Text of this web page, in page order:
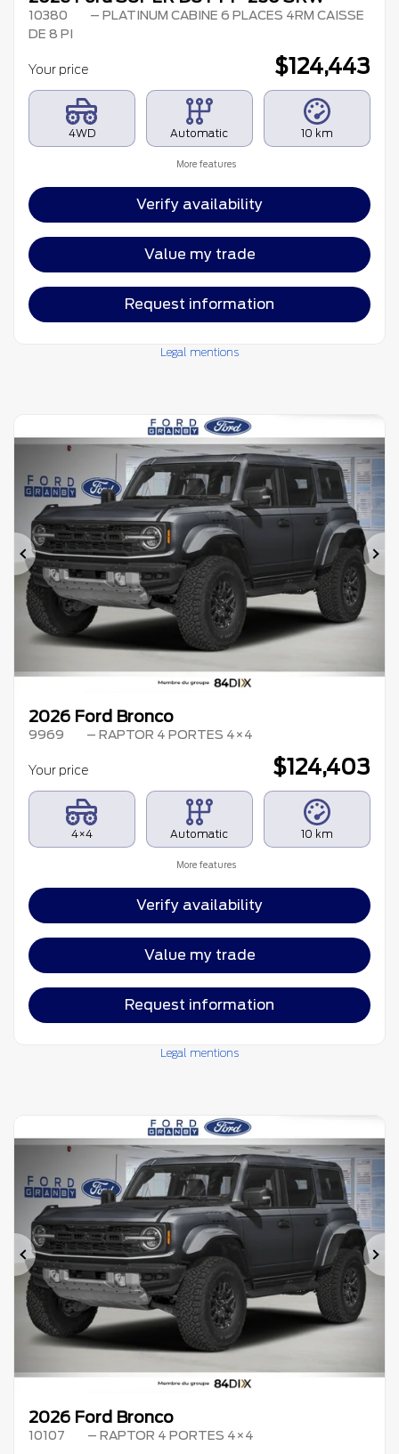
10380
– PLATINUM CABINE 6 PLACES 4RM CAISSE
DE 8 PI
Your price $124,443
4WD Automatic 10 km
More features
Verify availability
Value my trade
Request information
Legal mentions
Previous
2026 Ford Bronco
9969 – RAPTOR 4 PORTES 4×4
Your price $124,403
4×4 Automatic 10 km
More features
Verify availability
Value my trade
Request information
Legal mentions
Previous
2026 Ford Bronco
10107 – RAPTOR 4 PORTES 4×4